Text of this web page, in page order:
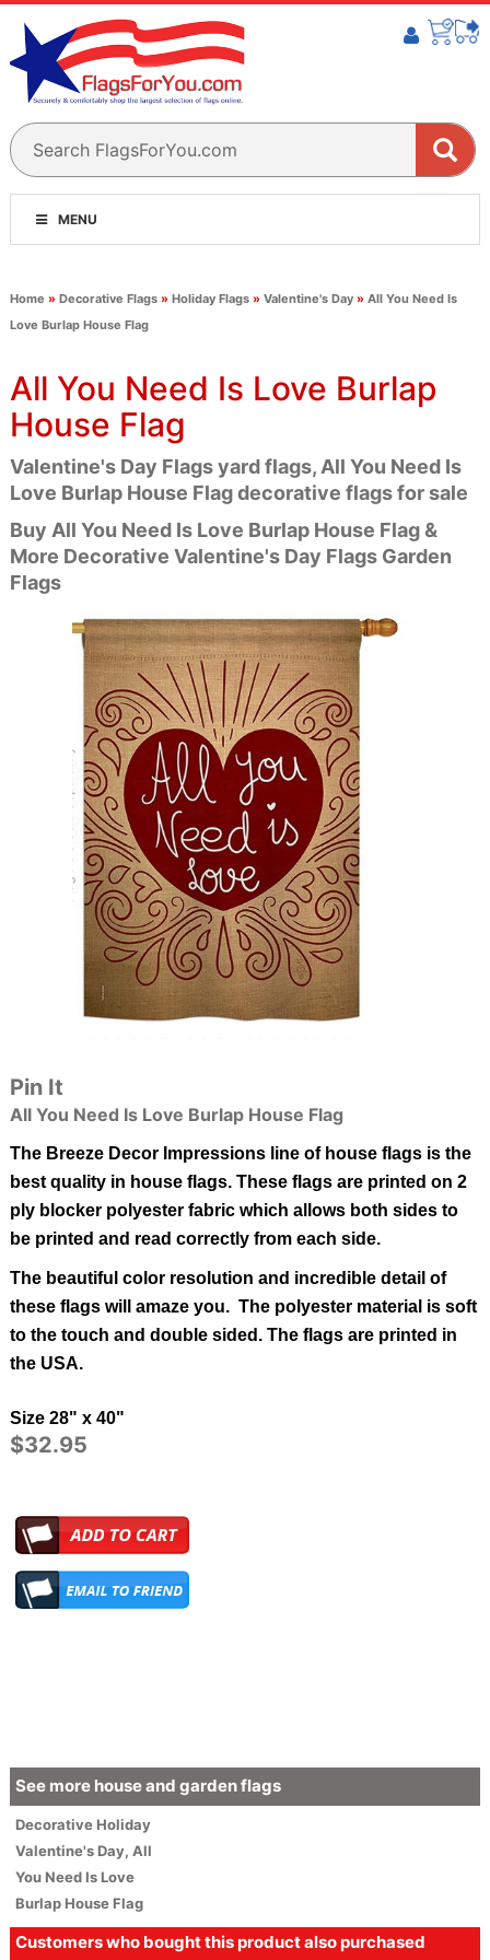
MENU
Home » Decorative Flags» Holiday Flags» Valentine's Day» All You Need Is
Love Burlap House Flag
All You Need Is Love Burlap
House Flag
Valentine's Day Flags yard flags, All You Need Is
Love Burlap House Flag decorative flags for sale
Buy All You Need Is Love Burlap House Flag &
More Decorative Valentine's Day Flags Garden
Flags
Pin It
All You Need Is Love Burlap House Flag
The Breeze Decor Impressions line of house flags is the
best quality in house flags. These flags are printed on 2
ply blocker polyester fabric which allows both sides to
be printed and read correctly from each side.
The beautiful color resolution and incredible detail of
these flags will amaze you. The polyester material is soft
to the touch and double sided. The flags are printed in
the USA.
Size 28" x 40"
$32.95
See more house and garden flags
DecorativeHoliday
Valentine's Day, All
You Need Is Love
Burlap House Flag
Customers who bought this product also purchased